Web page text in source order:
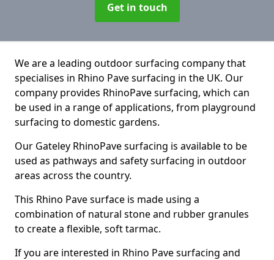
Get in touch
We are a leading outdoor surfacing company that
specialises in Rhino Pave surfacing in the UK. Our
company provides RhinoPave surfacing, which can
be used in a range of applications, from playground
surfacing to domestic gardens.
Our Gateley RhinoPave surfacing is available to be
used as pathways and safety surfacing in outdoor
areas across the country.
This Rhino Pave surface is made using a
combination of natural stone and rubber granules
to create a flexible, soft tarmac.
If you are interested in Rhino Pave surfacing and